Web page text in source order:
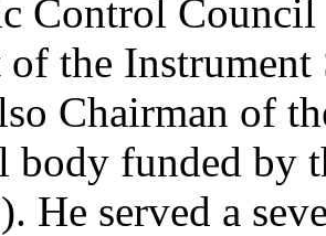
Control
of the
Chairman of
body funded by
He served a